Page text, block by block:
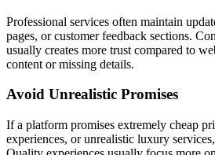
Professional services often maintain
pages, or customer feedback sections.
usually creates more trust compared to
content or missing details.
Avoid Unrealistic Promises
If a platform promises extremely cheap
experiences, or unrealistic luxury